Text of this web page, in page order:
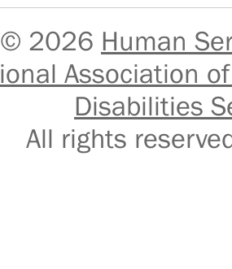
© 2026 Human
Association
Disabilities
All rights